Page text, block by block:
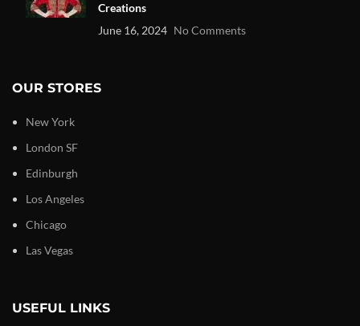
Creations
June 16, 2024 No Comments
OUR STORES
New York
London SF
Edinburgh
Los Angeles
Chicago
Las Vegas
USEFUL LINKS